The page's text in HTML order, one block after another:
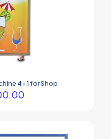
4+1 for Shop